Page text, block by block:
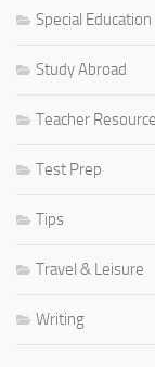
Special Education
Study Abroad
Teacher
Test Prep
Tips
Travel & Leisure
Writing